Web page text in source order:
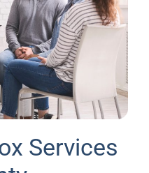
Services